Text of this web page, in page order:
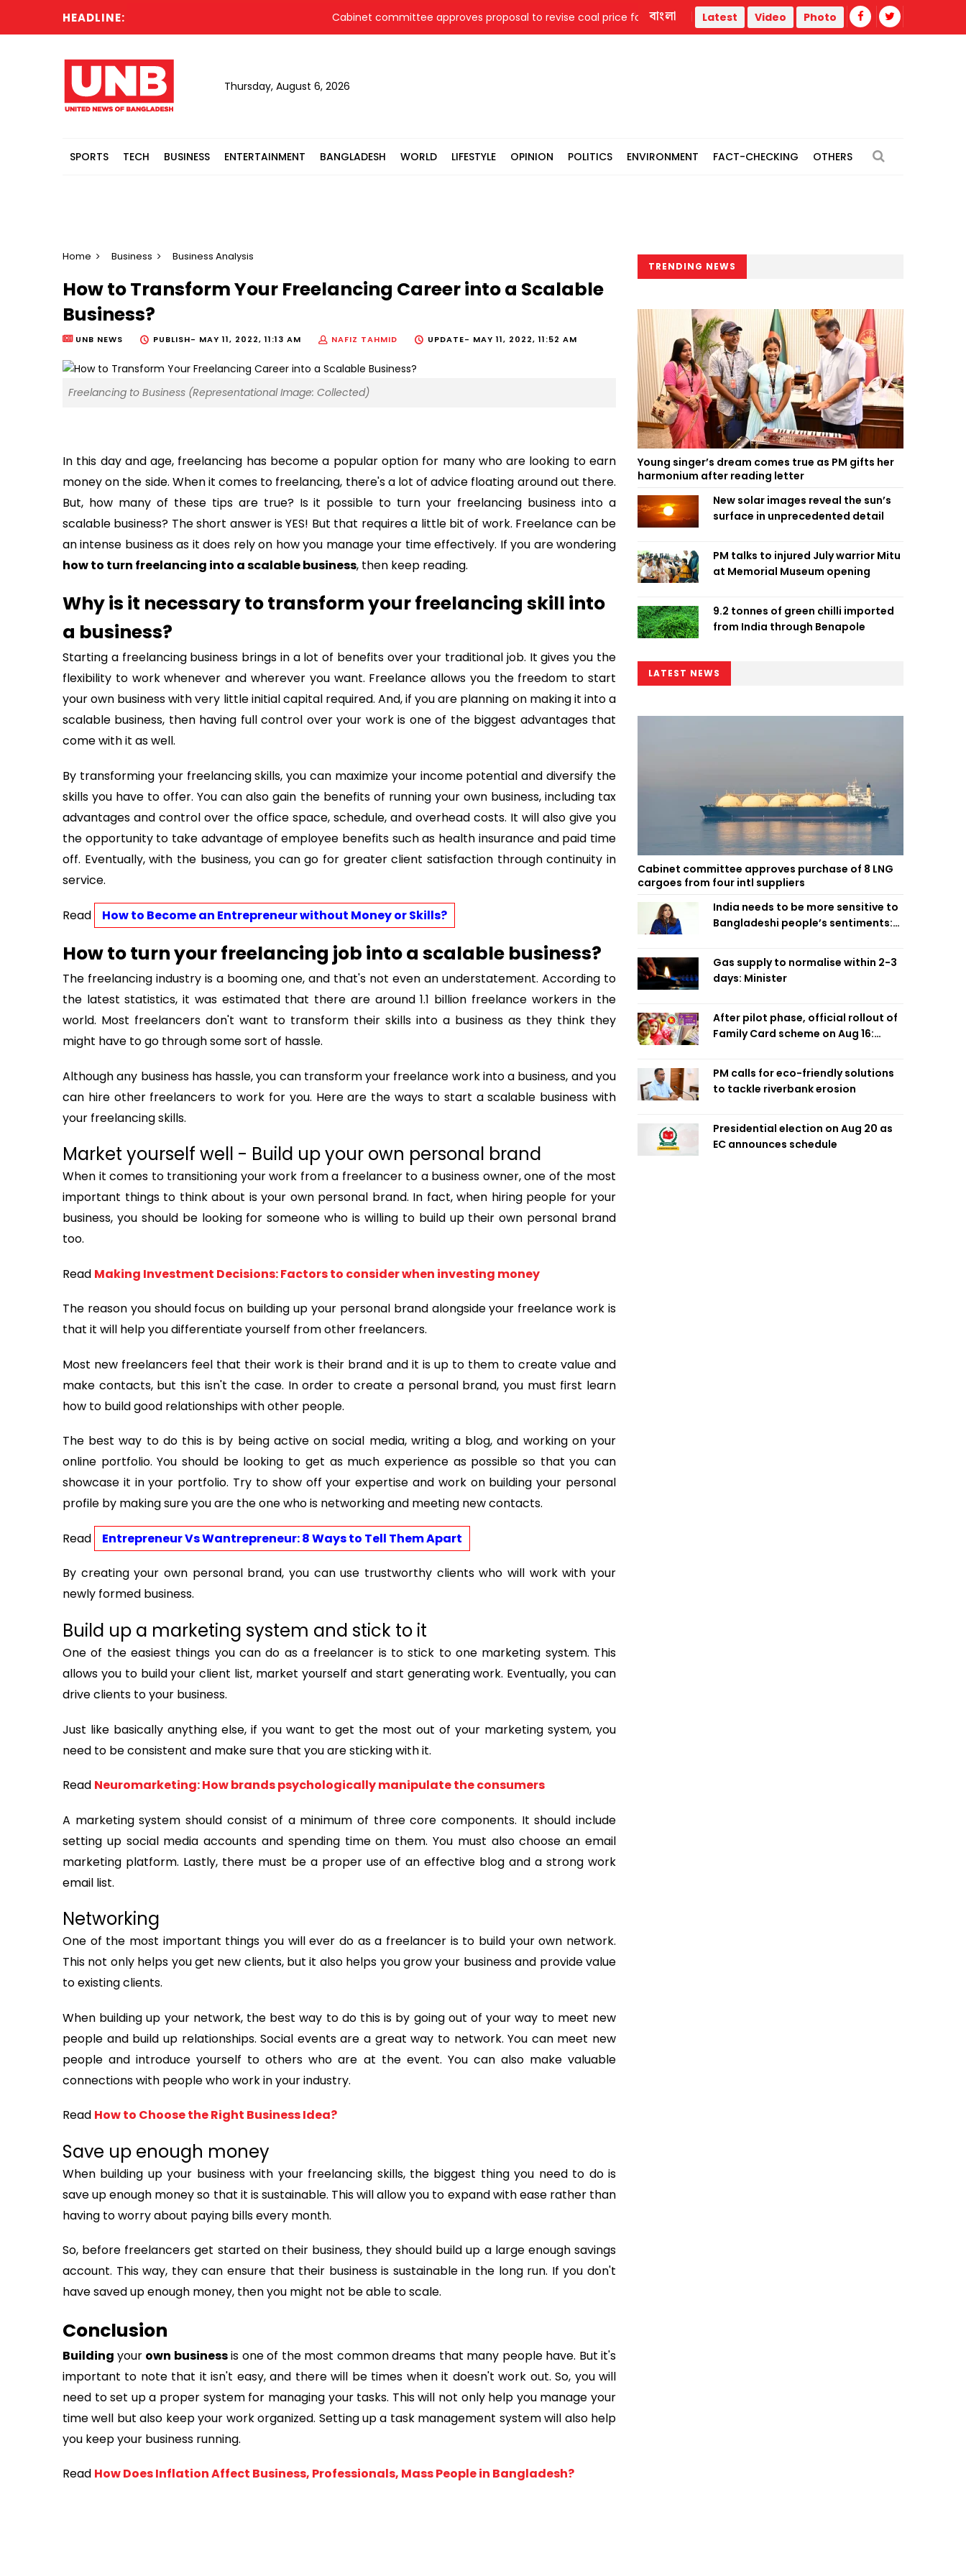
HEADLINE: Cabinet committee approves proposal to revise coal price for two thermal power plants Remain vigilant against
বাংলা Latest Video Photo
Thursday, August 6, 2026
SPORTS TECH BUSINESS ENTERTAINMENT BANGLADESH WORLD LIFESTYLE OPINION POLITICS ENVIRONMENT FACT-CHECKING OTHERS
Home Business Business Analysis
How to Transform Your Freelancing Career into a Scalable
Business?
UNB NEWS PUBLISH- MAY 11, 2022, 11:13 AM NAFIZ TAHMID UPDATE- MAY 11, 2022, 11:52 AM
Freelancing to Business (Representational Image: Collected)
In this day and age, freelancing has become a popular option for many who are looking to earn
money on the side. When it comes to freelancing, there's a lot of advice floating around out there.
But, how many of these tips are true? Is it possible to turn your freelancing business into a
scalable business? The short answer is YES! But that requires a little bit of work. Freelance can be
an intense business as it does rely on how you manage your time effectively. If you are wondering
how to turn freelancing into a scalable business, then keep reading.
Why is it necessary to transform your freelancing skill into
a business?
Starting a freelancing business brings in a lot of benefits over your traditional job. It gives you the
flexibility to work whenever and wherever you want. Freelance allows you the freedom to start
your own business with very little initial capital required. And, if you are planning on making it into a
scalable business, then having full control over your work is one of the biggest advantages that
come with it as well.
By transforming your freelancing skills, you can maximize your income potential and diversify the
skills you have to offer. You can also gain the benefits of running your own business, including tax
advantages and control over the office space, schedule, and overhead costs. It will also give you
the opportunity to take advantage of employee benefits such as health insurance and paid time
off. Eventually, with the business, you can go for greater client satisfaction through continuity in
service.
Read How to Become an Entrepreneur without Money or Skills?
How to turn your freelancing job into a scalable business?
The freelancing industry is a booming one, and that's not even an understatement. According to
the latest statistics, it was estimated that there are around 1.1 billion freelance workers in the
world. Most freelancers don't want to transform their skills into a business as they think they
might have to go through some sort of hassle.
Although any business has hassle, you can transform your freelance work into a business, and you
can hire other freelancers to work for you. Here are the ways to start a scalable business with
your freelancing skills.
Market yourself well - Build up your own personal brand
When it comes to transitioning your work from a freelancer to a business owner, one of the most
important things to think about is your own personal brand. In fact, when hiring people for your
business, you should be looking for someone who is willing to build up their own personal brand
too.
Read Making Investment Decisions: Factors to consider when investing money
The reason you should focus on building up your personal brand alongside your freelance work is
that it will help you differentiate yourself from other freelancers.
Most new freelancers feel that their work is their brand and it is up to them to create value and
make contacts, but this isn't the case. In order to create a personal brand, you must first learn
how to build good relationships with other people.
The best way to do this is by being active on social media, writing a blog, and working on your
online portfolio. You should be looking to get as much experience as possible so that you can
showcase it in your portfolio. Try to show off your expertise and work on building your personal
profile by making sure you are the one who is networking and meeting new contacts.
Read Entrepreneur Vs Wantrepreneur: 8 Ways to Tell Them Apart
By creating your own personal brand, you can use trustworthy clients who will work with your
newly formed business.
Build up a marketing system and stick to it
One of the easiest things you can do as a freelancer is to stick to one marketing system. This
allows you to build your client list, market yourself and start generating work. Eventually, you can
drive clients to your business.
Just like basically anything else, if you want to get the most out of your marketing system, you
need to be consistent and make sure that you are sticking with it.
Read ​​​​​​​Neuromarketing: How brands psychologically manipulate the consumers
A marketing system should consist of a minimum of three core components. It should include
setting up social media accounts and spending time on them. You must also choose an email
marketing platform. Lastly, there must be a proper use of an effective blog and a strong work
email list.
Networking
One of the most important things you will ever do as a freelancer is to build your own network.
This not only helps you get new clients, but it also helps you grow your business and provide value
to existing clients.
When building up your network, the best way to do this is by going out of your way to meet new
people and build up relationships. Social events are a great way to network. You can meet new
people and introduce yourself to others who are at the event. You can also make valuable
connections with people who work in your industry.
Read How to Choose the Right Business Idea?
Save up enough money
When building up your business with your freelancing skills, the biggest thing you need to do is
save up enough money so that it is sustainable. This will allow you to expand with ease rather than
having to worry about paying bills every month.
So, before freelancers get started on their business, they should build up a large enough savings
account. This way, they can ensure that their business is sustainable in the long run. If you don't
have saved up enough money, then you might not be able to scale.
Conclusion
Building your own businessis one of the most common dreams that many people have. But it's
important to note that it isn't easy, and there will be times when it doesn't work out. So, you will
need to set up a proper system for managing your tasks. This will not only help you manage your
time well but also keep your work organized. Setting up a task management system will also help
you keep your business running.
Read How Does Inflation Affect Business, Professionals, Mass People in Bangladesh?
TRENDING NEWS
Young singer’s dream comes true as PM gifts her
harmonium after reading letter
New solar images reveal the sun’s
surface in unprecedented detail
PM talks to injured July warrior Mitu
at Memorial Museum opening
9.2 tonnes of green chilli imported
from India through Benapole
LATEST NEWS
Cabinet committee approves purchase of 8 LNG
cargoes from four intl suppliers
India needs to be more sensitive to
Bangladeshi people’s sentiments:
Gas supply to normalise within 2-3
days: Minister
After pilot phase, official rollout of
Family Card scheme on Aug 16:
PM calls for eco-friendly solutions
to tackle riverbank erosion
Presidential election on Aug 20 as
EC announces schedule